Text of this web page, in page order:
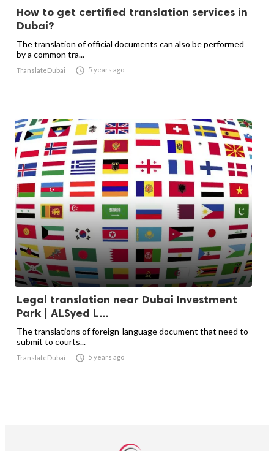
How to get certified translation services in
Dubai?
The translation of official documents can also be performed
by a common tra...
TranslateDubai  5 years ago
Legal translation near Dubai Investment
Park | ALSyed L...
The translations of foreign-language document that need to
submit to courts...
TranslateDubai  5 years ago